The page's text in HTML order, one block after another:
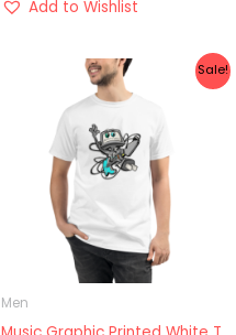
Add to Wishlist
Sale!
Men
Original
was:
₹699.00.
Current
price
is: